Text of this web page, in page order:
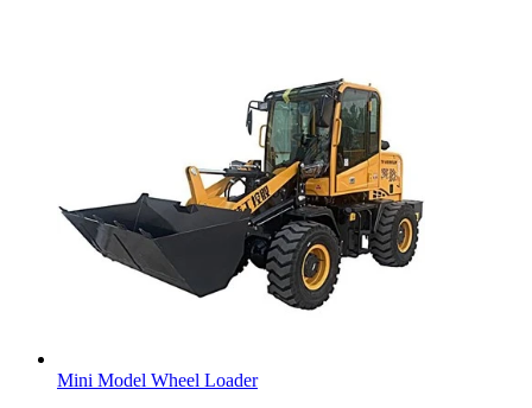
Mini Model Wheel Loader